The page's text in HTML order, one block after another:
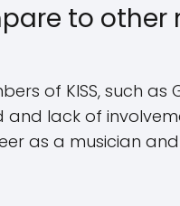
to
of KISS, such as
and lack of
as a musician